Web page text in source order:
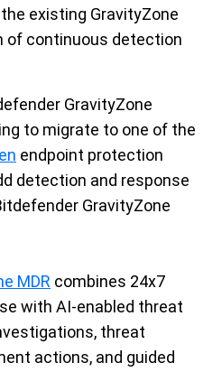
existing GravityZone
of continuous detection
GravityZone
to migrate to one of the
endpoint protection
detection and response
GravityZone
MDR combines 24x7
with AI-enabled threat
threat
actions, and guided